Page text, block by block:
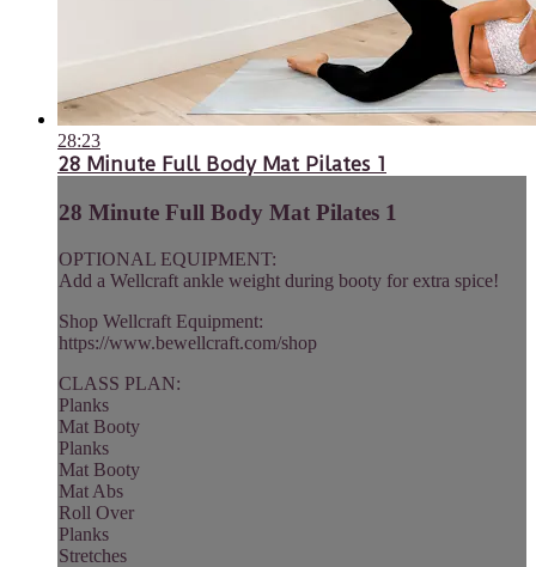
28:23
28 Minute Full Body Mat Pilates 1
28 Minute Full Body Mat Pilates 1
OPTIONAL EQUIPMENT:
Add a Wellcraft ankle weight during booty for extra spice!
Shop Wellcraft Equipment:
https://www.bewellcraft.com/shop
CLASS PLAN:
Planks
Mat Booty
Planks
Mat Booty
Mat Abs
Roll Over
Planks
Stretches